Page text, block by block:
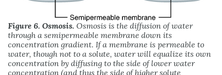
Figure 6. Osmosis. Osmosis is the diffusion of water
through a semipermeable membrane down its
concentration gradient. If a membrane is permeable to
water, though not to a solute, water will equalize its own
concentration by diffusing to the side of lower water
concentration (and thus the side of higher solute